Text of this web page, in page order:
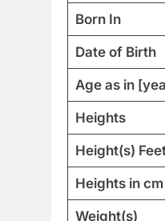
Born In
Date of Birth
Age as in
Heights
Height(s)
Heights in cm
Weight(s)